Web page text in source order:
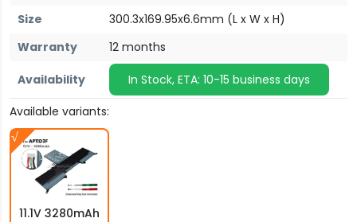
Size
300.3x169.95x6.6mm (L x W x H)
Warranty
12 months
Availability
In Stock, ETA: 10-15 business days
Available variants:
11.1V 3280mAh